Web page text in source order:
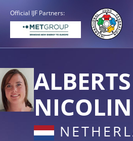
Official IJF Partners:
ALBERTS